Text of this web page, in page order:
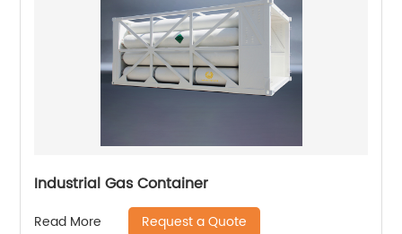
Industrial Gas Container
Read More Request a Quote